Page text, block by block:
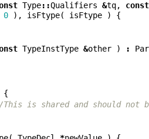
Type::Qualifiers &tq, const
0 ), isFtype( isFtype ) {
TypeInstType &other ) :
{
is shared and should not